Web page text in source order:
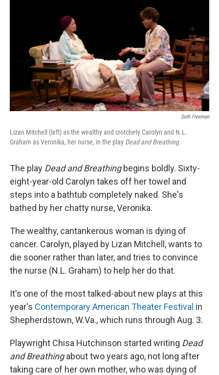
Seth Freeman
Lizan Mitchell (left) as the wealthy and crotchety Carolyn and N.L.
Graham as Veronika, her nurse, in the play Dead and Breathing.
The play Dead and Breathingbegins boldly. Sixty-
eight-year-old Carolyn takes off her towel and
steps into a bathtub completely naked. She's
bathed by her chatty nurse, Veronika.
The wealthy, cantankerous woman is dying of
cancer. Carolyn, played by Lizan Mitchell, wants to
die sooner rather than later, and tries to convince
the nurse (N.L. Graham) to help her do that.
It's one of the most talked-about new plays at this
year's Contemporary American Theater Festival in
Shepherdstown, W.Va., which runs through Aug. 3.
Playwright Chisa Hutchinson started writing Dead
and Breathingabout two years ago, not long after
taking care of her own mother, who was dying of